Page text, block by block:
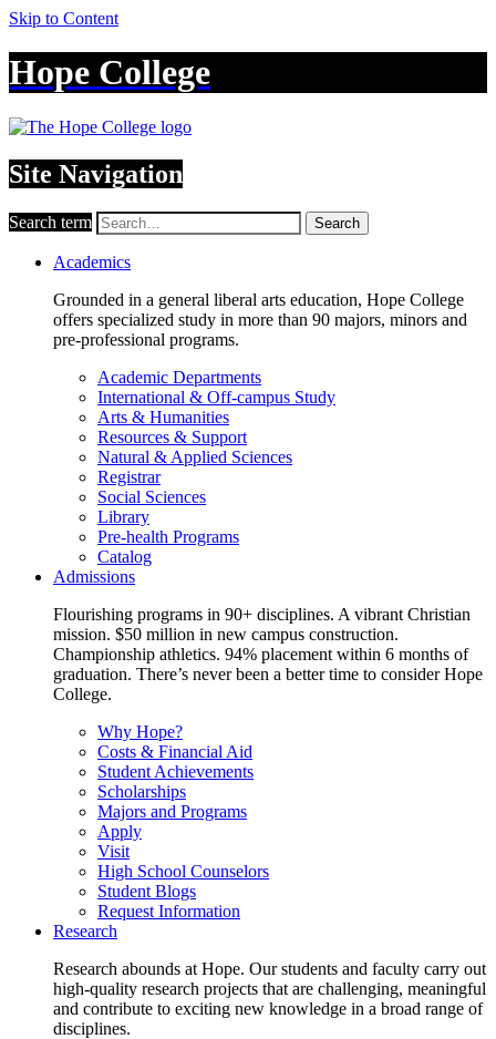
Skip to Content
Hope College
Site Navigation
Search term Search
Academics
Grounded in a general liberal arts education, Hope College
offers specialized study in more than 90 majors, minors and
pre-professional programs.
Academic Departments
International & Off-campus Study
Arts & Humanities
Resources & Support
Natural & Applied Sciences
Registrar
Social Sciences
Library
Pre-health Programs
Catalog
Admissions
Flourishing programs in 90+ disciplines. A vibrant Christian
mission. $50 million in new campus construction.
Championship athletics. 94% placement within 6 months of
graduation. There’s never been a better time to consider Hope
College.
Why Hope?
Costs & Financial Aid
Student Achievements
Scholarships
Majors and Programs
Apply
Visit
High School Counselors
Student Blogs
Request Information
Research
Research abounds at Hope. Our students and faculty carry out
high-quality research projects that are challenging, meaningful
and contribute to exciting new knowledge in a broad range of
disciplines.